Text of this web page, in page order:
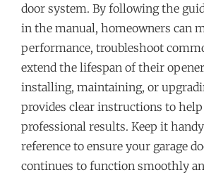
door system. By following the
in the manual, homeowners can
performance, troubleshoot
extend the lifespan of their
installing, maintaining, or
provides clear instructions to
professional results. Keep it
reference to ensure your garage
continues to function smoothly